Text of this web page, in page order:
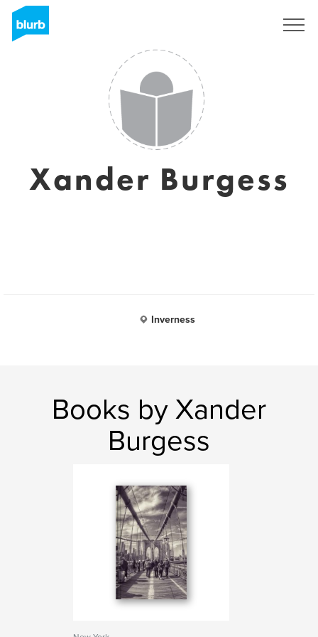
Xander Burgess
Inverness
Books by Xander
Burgess